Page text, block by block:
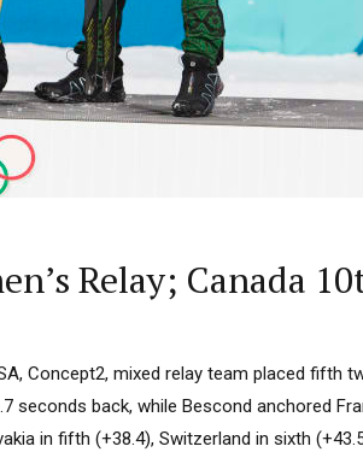
Relay; Canada
Concept2, mixed relay team placed fifth
seconds back, while Bescond anchored
in fifth (+38.4), Switzerland in sixth